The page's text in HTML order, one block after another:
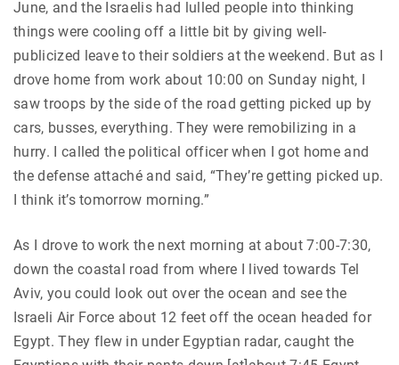
June, and the Israelis had lulled people into thinking
things were cooling off a little bit by giving well-
publicized leave to their soldiers at the weekend. But as I
drove home from work about 10:00 on Sunday night, I
saw troops by the side of the road getting picked up by
cars, busses, everything. They were remobilizing in a
hurry. I called the political officer when I got home and
the defense attaché and said, “They’re getting picked up.
I think it’s tomorrow morning.”
As I drove to work the next morning at about 7:00-7:30,
down the coastal road from where I lived towards Tel
Aviv, you could look out over the ocean and see the
Israeli Air Force about 12 feet off the ocean headed for
Egypt. They flew in under Egyptian radar, caught the